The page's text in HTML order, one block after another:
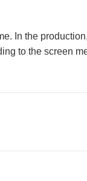
In the
to the screen